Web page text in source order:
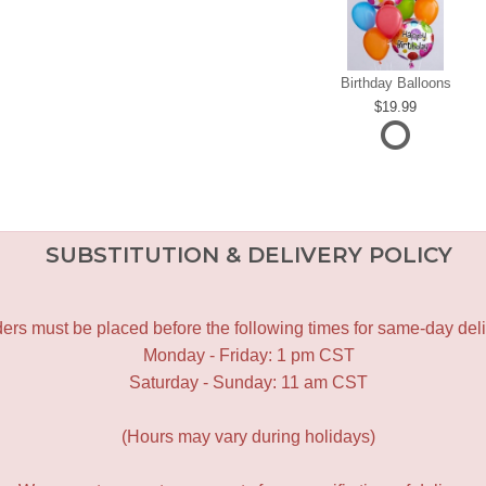
Birthday Balloons
19.99
SUBSTITUTION & DELIVERY POLICY
must be placed before the following times for same-day
Monday - Friday: 1 pm CST
Saturday - Sunday: 11 am CST
(Hours may vary during holidays)